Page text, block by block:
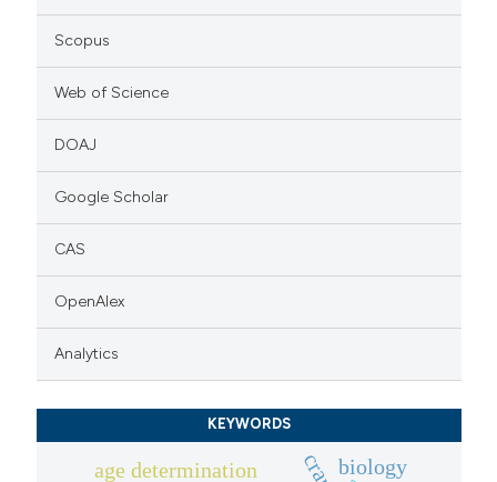
Scopus
Web of Science
DOAJ
Google Scholar
CAS
OpenAlex
Analytics
KEYWORDS
age determination biology